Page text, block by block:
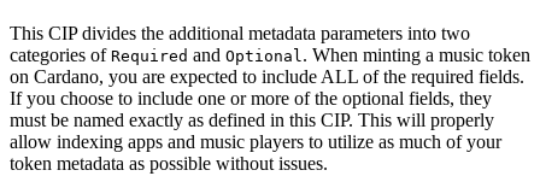
This CIP divides the additional metadata parameters into two
categories of Required and Optional. When minting a music token
on Cardano, you are expected to include ALL of the required fields.
If you choose to include one or more of the optional fields, they
must be named exactly as defined in this CIP. This will properly
allow indexing apps and music players to utilize as much of your
token metadata as possible without issues.